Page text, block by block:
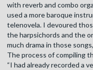
with reverb and combo
used a more baroque
telenovela. I devoured
the harpsichords and the
much drama in those
The process of compiling
“I had already recorded a